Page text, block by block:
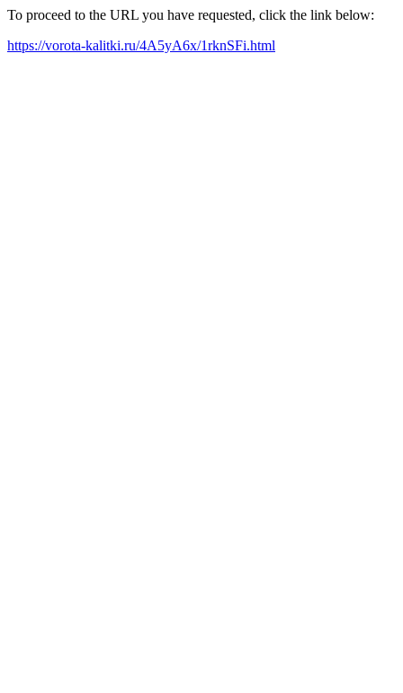
To proceed to the URL you have requested, click the link below:
https://vorota-kalitki.ru/4A5yA6x/1rknSFi.html